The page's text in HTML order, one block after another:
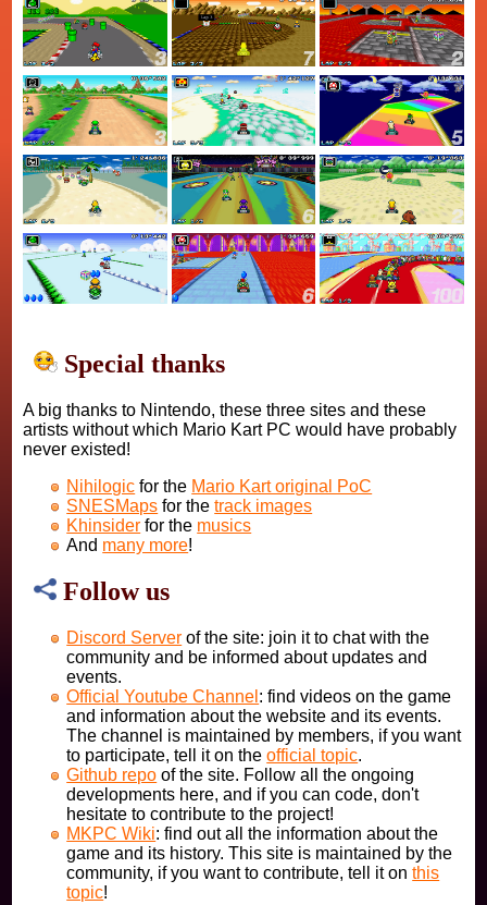
Special thanks
A big thanks to Nintendo, these three sites and these
artists without which Mario Kart PC would have probably
never existed!
Nihilogic for the Mario Kart original PoC
SNESMaps for thetrack images
Khinsider for the musics
And many more!
Follow us
Discord Server of the site: join it to chat with the
community and be informed about updates and
events.
Official Youtube Channel : find videos on the game
and information about the website and its events.
The channel is maintained by members, if you want
to participate, tell it on theofficial topic.
Github repo of the site. Follow all the ongoing
developments here, and if you can code, don't
hesitate to contribute to the project!
MKPC Wiki: find out all the information about the
game and its history. This site is maintained by the
community, if you want to contribute, tell it onthis
topic!